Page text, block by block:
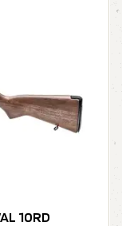
10RD